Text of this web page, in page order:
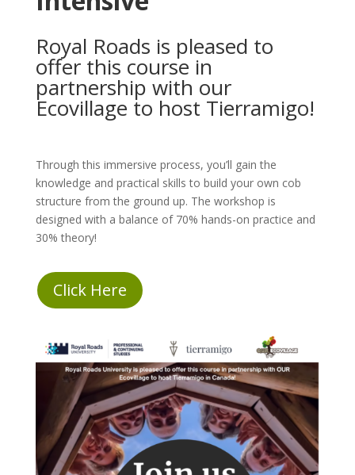
Royal Roads is pleased to
offer this course in
partnership with our
Ecovillage to host Tierramigo!
Through this immersive process, you’ll gain the
knowledge and practical skills to build your own cob
structure from the ground up. The workshop is
designed with a balance of 70% hands-on practice and
30% theory!
Click Here